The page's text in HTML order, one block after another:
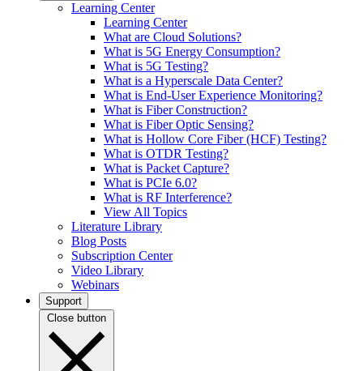
Learning Center
Learning Center
What are Cloud Solutions?
What is 5G Energy Consumption?
What is 5G Testing?
What is a Hyperscale Data Center?
What is End-User Experience Monitoring?
What is Fiber Construction?
What is Fiber Optic Sensing?
What is Hollow Core Fiber (HCF) Testing?
What is OTDR Testing?
What is Packet Capture?
What is PCIe 6.0?
What is RF Interference?
View All Topics
Literature Library
Blog Posts
Subscription Center
Video Library
Webinars
Support
Close button